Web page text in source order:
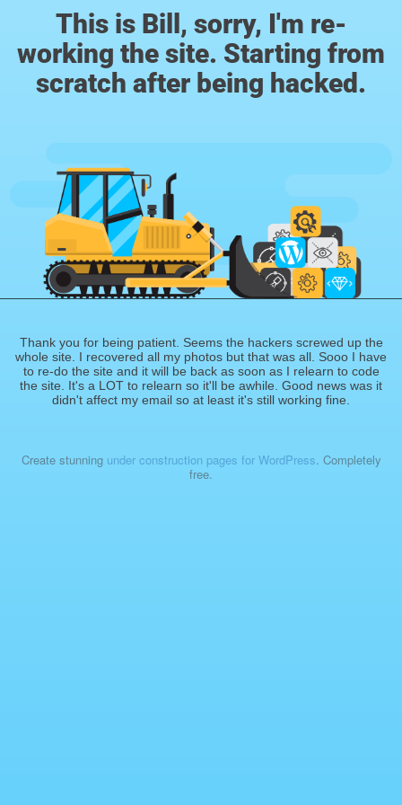
This is Bill, sorry, I'm re-
working the site. Starting from
scratch after being hacked.
Thank you for being patient. Seems the hackers screwed up the
whole site. I recovered all my photos but that was all. Sooo I have
to re-do the site and it will be back as soon as I relearn to code
the site. It's a LOT to relearn so it'll be awhile. Good news was it
didn't affect my email so at least it's still working fine.
Create stunning under construction pages for WordPress. Completely
free.